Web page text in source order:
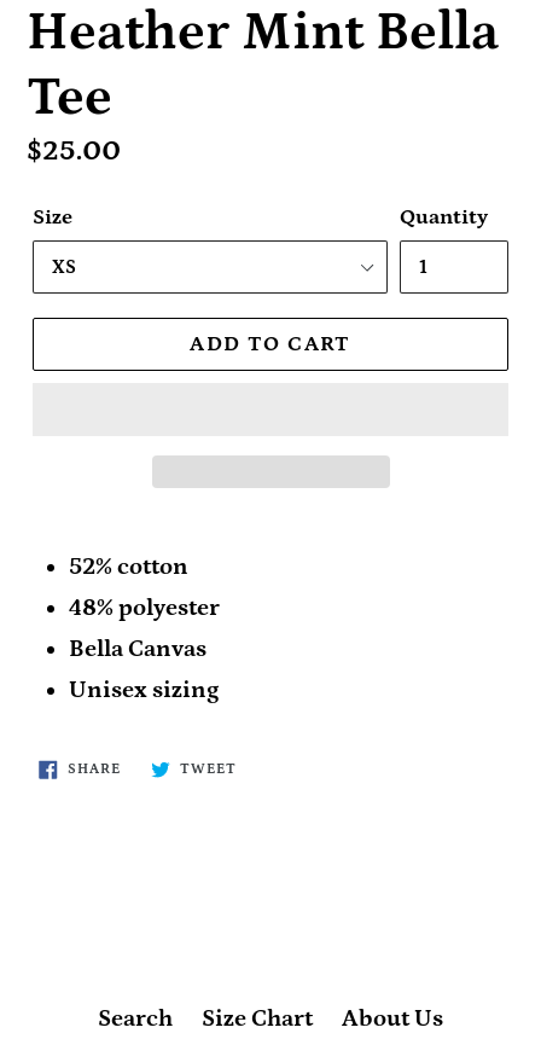
Heather Mint Bella
Tee
Regular
$25.00
Size Quantity
ADD TO CART
52% cotton
48% polyester
Bella Canvas
Unisex sizing
SHARESHARE
TWEETTWEET
Search Size Chart
About Us